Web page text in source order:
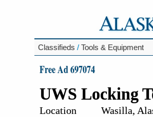
Classifieds / Tools & Equipment
Free Ad 697074
UWS Locking
Location
Wasilla,